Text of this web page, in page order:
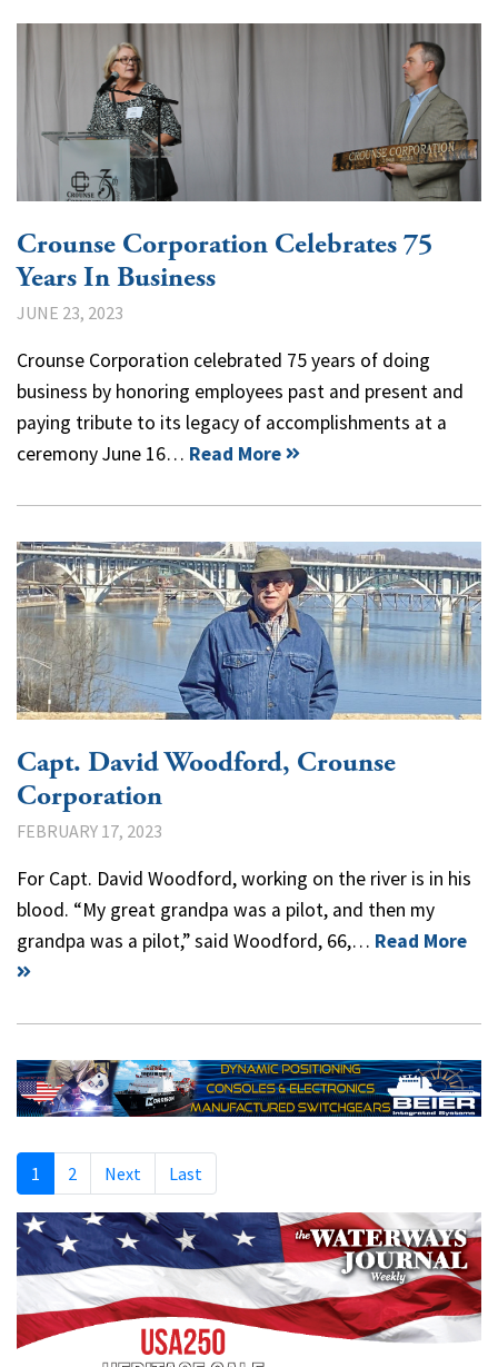
Crounse Corporation Celebrates 75
Years In Business
JUNE 23, 2023
Crounse Corporation celebrated 75 years of doing
business by honoring employees past and present and
paying tribute to its legacy of accomplishments at a
ceremony June 16… Read More
Capt. David Woodford, Crounse
Corporation
FEBRUARY 17, 2023
For Capt. David Woodford, working on the river is in his
blood. “My great grandpa was a pilot, and then my
grandpa was a pilot,” said Woodford, 66,… Read More
1 2 Next Last